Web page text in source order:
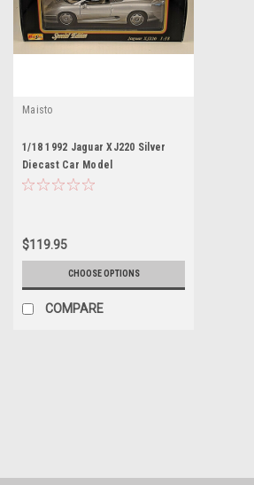
Maisto
1/18 1992 Jaguar XJ220 Silver
Diecast Car Model
$119.95
CHOOSE OPTIONS
COMPARE